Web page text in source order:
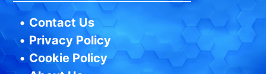
• Contact Us
• Privacy Policy
• Cookie Policy